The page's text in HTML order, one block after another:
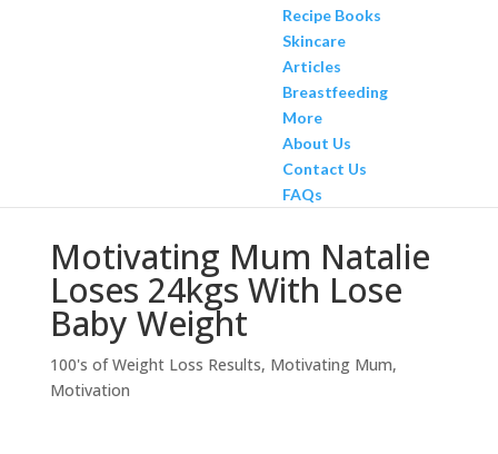
Recipe Books
Skincare
Articles
Breastfeeding
More
About Us
Contact Us
FAQs
Motivating Mum Natalie
Loses 24kgs With Lose
Baby Weight
100's of Weight Loss Results, Motivating Mum,
Motivation